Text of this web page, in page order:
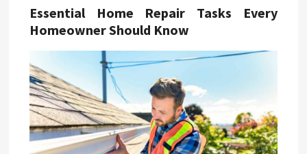
Essential Home Repair Tasks Every
Homeowner Should Know